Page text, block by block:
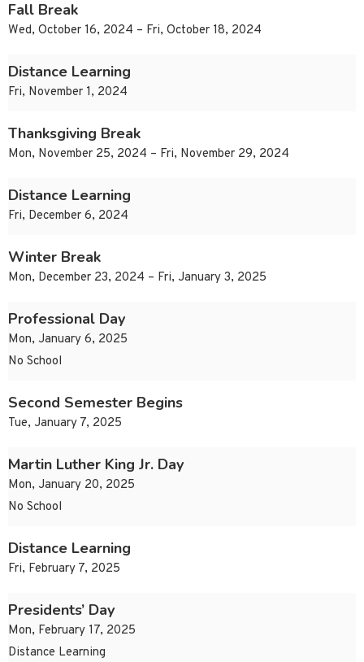
Fall Break
Wed, October 16, 2024 – Fri, October 18, 2024
Distance Learning
Fri, November 1, 2024
Thanksgiving Break
Mon, November 25, 2024 – Fri, November 29, 2024
Distance Learning
Fri, December 6, 2024
Winter Break
Mon, December 23, 2024 – Fri, January 3, 2025
Professional Day
Mon, January 6, 2025
No School
Second Semester Begins
Tue, January 7, 2025
Martin Luther King Jr. Day
Mon, January 20, 2025
No School
Distance Learning
Fri, February 7, 2025
Presidents’ Day
Mon, February 17, 2025
Distance Learning